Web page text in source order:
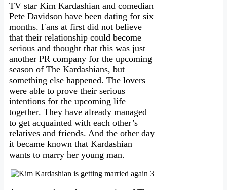
TV star Kim Kardashian and comedian
Pete Davidson have been dating for six
months. Fans at first did not believe
that their relationship could become
serious and thought that this was just
another PR company for the upcoming
season of The Kardashians, but
something else happened. The lovers
were able to prove their serious
intentions for the upcoming life
together. They have already managed
to get acquainted with each other’s
relatives and friends. And the other day
it became known that Kardashian
wants to marry her young man.